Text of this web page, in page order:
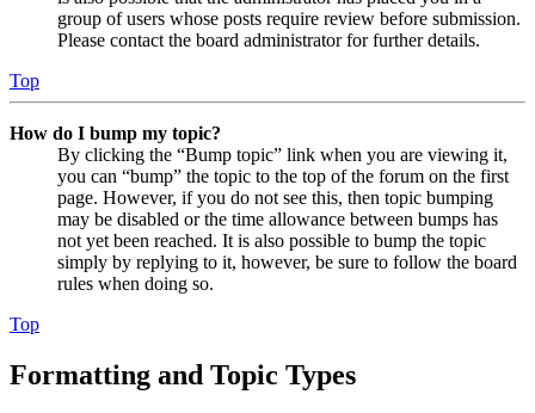
group of users whose posts require review before submission.
Please contact the board administrator for further details.
Top
How do I bump my topic?
By clicking the “Bump topic” link when you are viewing it,
you can “bump” the topic to the top of the forum on the first
page. However, if you do not see this, then topic bumping
may be disabled or the time allowance between bumps has
not yet been reached. It is also possible to bump the topic
simply by replying to it, however, be sure to follow the board
rules when doing so.
Top
Formatting and Topic Types